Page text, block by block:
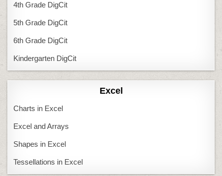
4th Grade DigCit
5th Grade DigCit
6th Grade DigCit
Kindergarten DigCit
Excel
Charts in Excel
Excel and Arrays
Shapes in Excel
Tessellations in Excel